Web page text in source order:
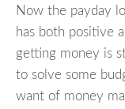
Now the payday
has both positive
getting money is
to solve some
want of money